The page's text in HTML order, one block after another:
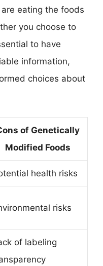
eating the foods
you choose to
to have
information,
choices about
of Genetically
Modified Foods
health risks
risks
of labeling